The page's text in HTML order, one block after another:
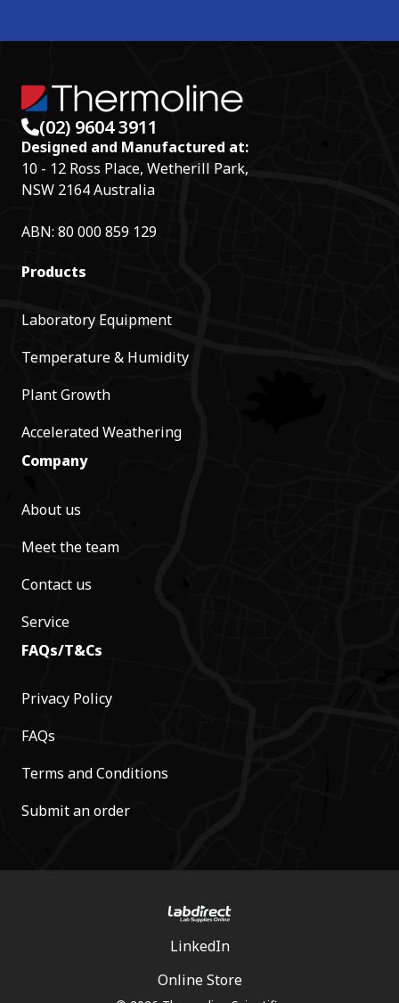
(02) 9604 3911
Designed and Manufactured at:
10 - 12 Ross Place, Wetherill Park,
NSW 2164 Australia
ABN: 80 000 859 129
Products
Laboratory Equipment
Temperature & Humidity
Plant Growth
Accelerated Weathering
Company
About us
Meet the team
Contact us
Service
FAQs/T&Cs
Privacy Policy
FAQs
Terms and Conditions
Submit an order
LinkedIn
Online Store